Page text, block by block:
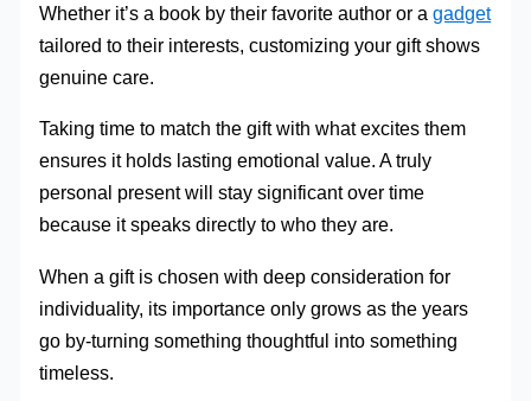
Whether it’s a book by their favorite author or agadget
tailored to their interests, customizing your gift shows
genuine care.
Taking time to match the gift with what excites them
ensures it holds lasting emotional value. A truly
personal present will stay significant over time
because it speaks directly to who they are.
When a gift is chosen with deep consideration for
individuality, its importance only grows as the years
go by-turning something thoughtful into something
timeless.